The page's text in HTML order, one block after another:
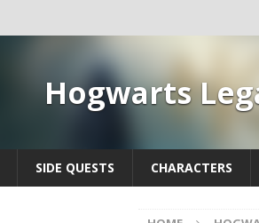
Hogwarts
SIDE QUESTS CHARACTERS